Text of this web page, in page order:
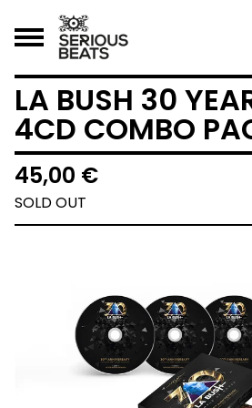
LA BUSH 30
4CD COMBO
45,00 €
SOLD OUT